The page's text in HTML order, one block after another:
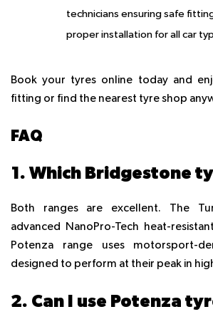
technicians ensuring safe
proper installation for all car
Book your tyres online today and
fitting or find the nearest tyre shop
FAQ
Both ranges are excellent. The
advanced NanoPro-Tech heat-
Potenza range uses motorsport-
designed to perform at their peak in